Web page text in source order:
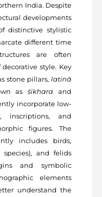
India. Despite
developments
distinctive stylistic
different time
are often
style. Key
stone pillars, latinā
asśikharaand
incorporate low-
inscriptions, and
figures. The
includes birds,
and felids
and symbolic
elements
understand the